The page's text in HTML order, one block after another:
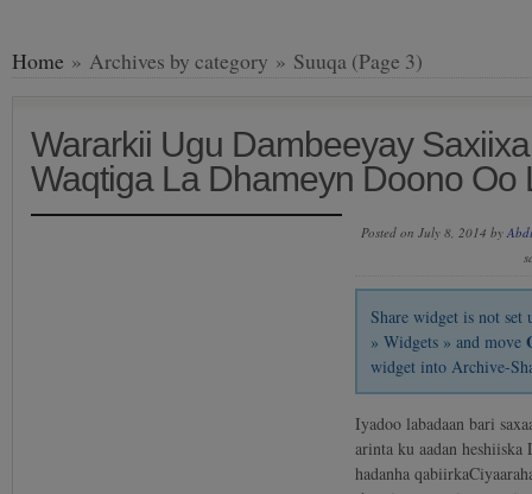
Home » Archives by category » Suuqa (Page 3)
Wararkii Ugu Dambeeyay
Waqtiga La Dhameyn Doono Oo
Posted on July 8, 2014 by
Share widget is not
» Widgets » and move
widget into Archive-
Iyadoo labadaan bari
arinta ku aadan heshiiska
hadanha